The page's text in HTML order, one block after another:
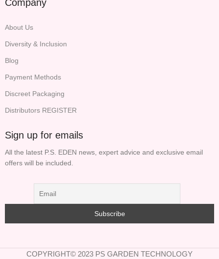
Company
About Us
Diversity & Inclusion
Blog
Payment Methods
Discreet Packaging
Distributors REGISTER
Sign up for emails
All the latest P.S. EDEN news, expert advice and exclusive email
offers will be included.
COPYRIGHT© 2023 PS GARDEN TECHNOLOGY